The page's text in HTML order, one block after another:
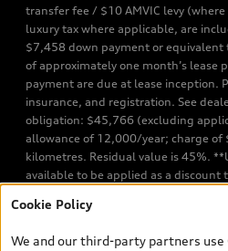
transfer fee / $10 AMVIC levy
luxury tax where applicable, are
$7,458 down payment or equivalent
of approximately one month’s lease
payment are due at lease inception.
insurance, and registration. See
obligation: $45,766 (excluding
allowance of 12,000/year; charge of
kilometres. Residual value is 45%.
available to be applied as a discount
TFSI quattro models. Credit varies by
finance or lease through Audi
Cookie Policy
We and our third-party partners